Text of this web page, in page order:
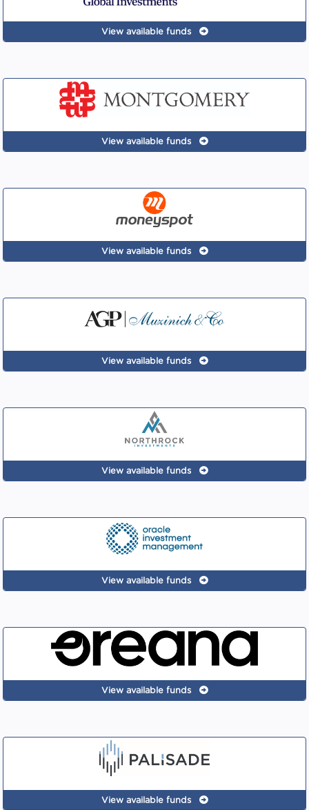
View available funds
View available funds
View available funds
View available funds
View available funds
View available funds
View available funds
View available funds